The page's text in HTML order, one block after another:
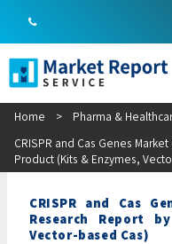
Home > Pharma &
CRISPR and Cas Genes
Product (Kits & Enzymes,
CRISPR and Cas
Research Report
Vector-based Cas)